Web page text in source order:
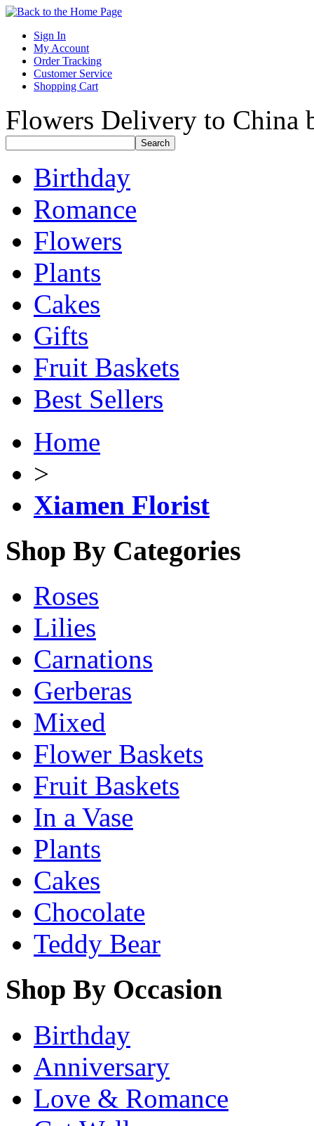
Sign In
My Account
Order Tracking
Customer Service
Shopping Cart
Flowers Delivery to China
Birthday
Romance
Flowers
Plants
Cakes
Gifts
Fruit Baskets
Best Sellers
Home
>
Xiamen Florist
Shop By Categories
Roses
Lilies
Carnations
Gerberas
Mixed
Flower Baskets
Fruit Baskets
In a Vase
Plants
Cakes
Chocolate
Teddy Bear
Shop By Occasion
Birthday
Anniversary
Love & Romance